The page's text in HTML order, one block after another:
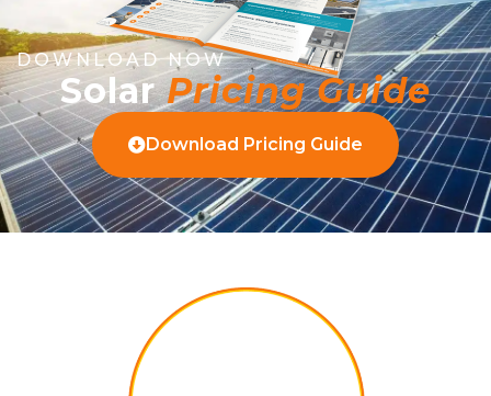
DOWNLOAD NOW
SolarPricing Guide
Download Pricing Guide